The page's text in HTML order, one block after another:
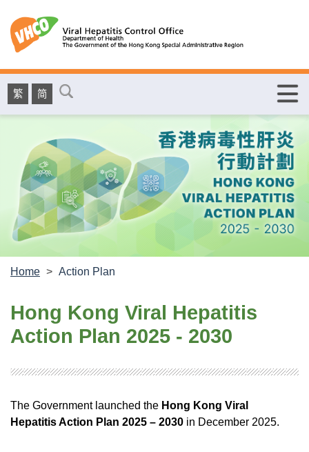
繁 简
Home > Action Plan
Hong Kong Viral Hepatitis
Action Plan 2025 - 2030
The Government launched the Hong Kong Viral
Hepatitis Action Plan 2025 – 2030 in December 2025.